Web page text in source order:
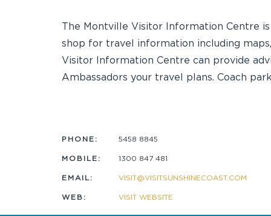
The Montville Visitor Information Centre
shop for travel information including
Visitor Information Centre can provide
Ambassadors your travel plans. Coach
PHONE: 5458 8845
MOBILE: 1300 847 481
EMAIL: VISIT@VISITSUNSHINECOAST.COM
WEB: VISIT WEBSITE